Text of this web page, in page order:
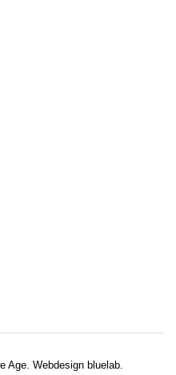
Age. Webdesign bluelab.